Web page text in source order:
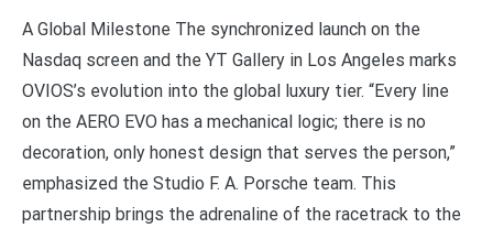
A Global Milestone The synchronized launch on the
Nasdaq screen and the YT Gallery in Los Angeles marks
OVIOS’s evolution into the global luxury tier. “Every line
on the AERO EVO has a mechanical logic; there is no
decoration, only honest design that serves the person,”
emphasized the Studio F. A. Porsche team. This
partnership brings the adrenaline of the racetrack to the